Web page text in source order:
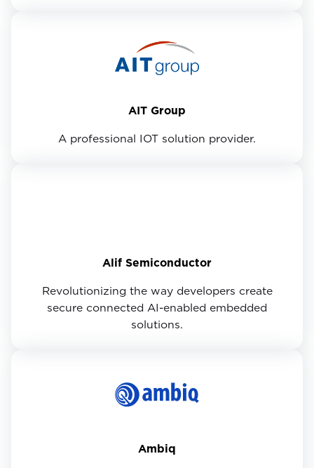
AIT Group
A professional IOT solution provider.
Alif Semiconductor
Revolutionizing the way developers create
secure connected AI-enabled embedded
solutions.
Ambiq